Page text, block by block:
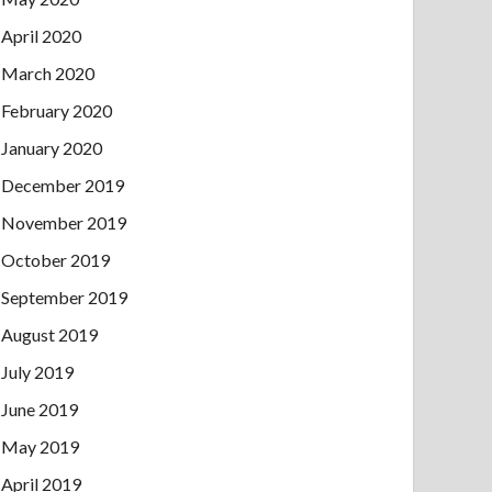
April 2020
March 2020
February 2020
January 2020
December 2019
November 2019
October 2019
September 2019
August 2019
July 2019
June 2019
May 2019
April 2019